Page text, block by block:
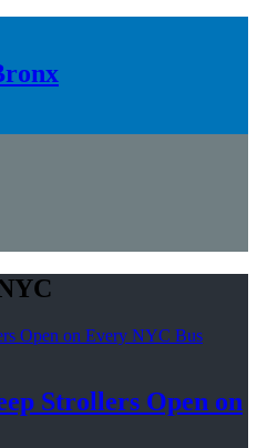
Strollers Open on